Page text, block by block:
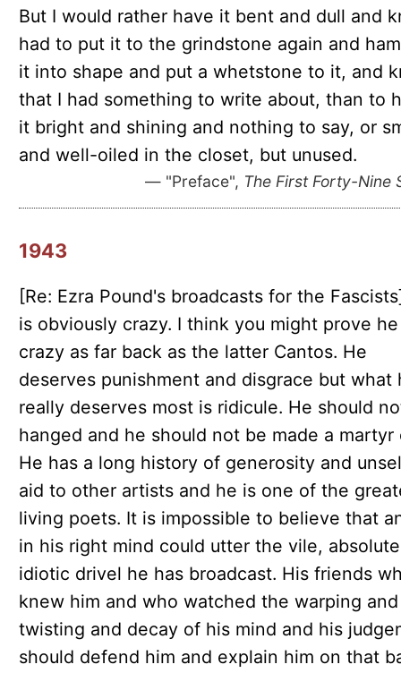
But I would rather have it bent and dull and
had to put it to the grindstone again and
it into shape and put a whetstone to it, and
that I had something to write about, than to
it bright and shining and nothing to say, or
and well-oiled in the closet, but unused.
— "Preface", The First Forty-Nine
1943
[Re: Ezra Pound's broadcasts for the
is obviously crazy. I think you might prove
crazy as far back as the latter Cantos. He
deserves punishment and disgrace but what
really deserves most is ridicule. He should
hanged and he should not be made a martyr
He has a long history of generosity and
aid to other artists and he is one of the
living poets. It is impossible to believe that
in his right mind could utter the vile,
idiotic drivel he has broadcast. His friends
knew him and who watched the warping and
twisting and decay of his mind and his
should defend him and explain him on that